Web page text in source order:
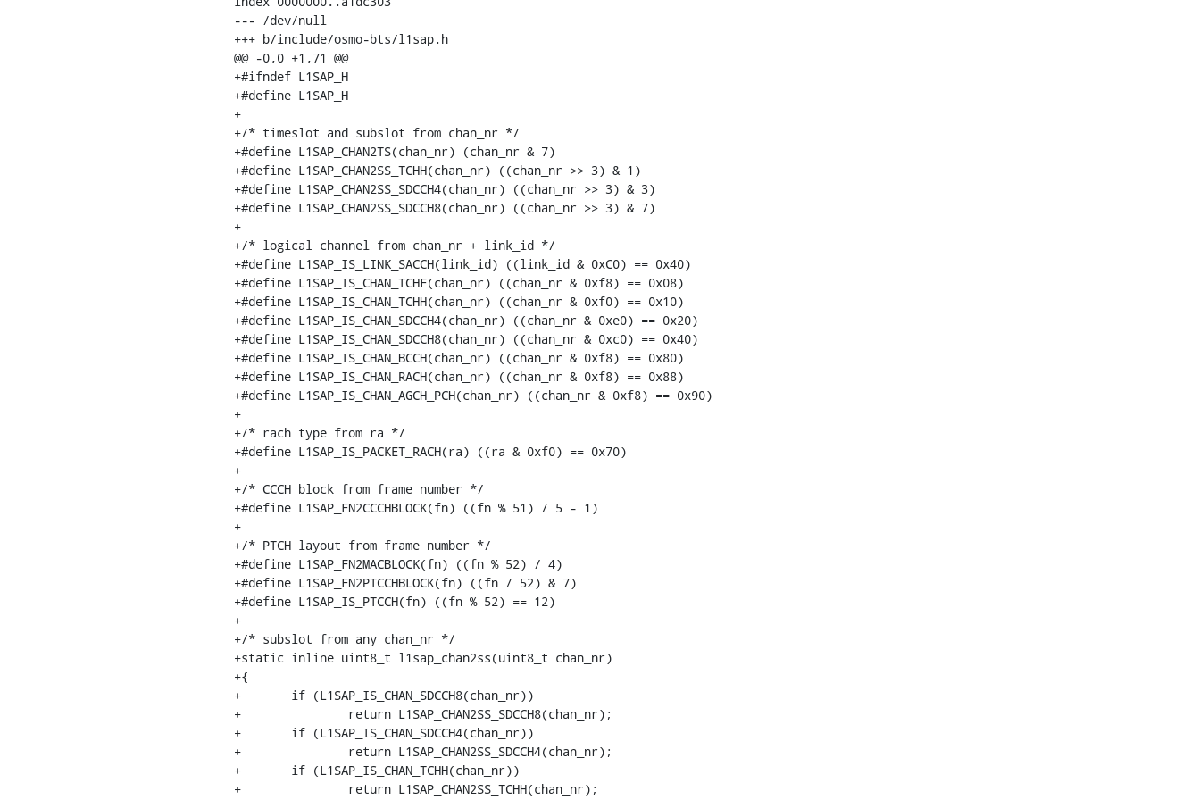
--- /dev/null
+++ b/include/osmo-bts/l1sap.h
@@ -0,0 +1,71 @@
+#ifndef L1SAP_H
+#define L1SAP_H
+
+/* timeslot and subslot from chan_nr */
+#define L1SAP_CHAN2TS(chan_nr) (chan_nr & 7)
+#define L1SAP_CHAN2SS_TCHH(chan_nr) ((chan_nr >> 3) & 1)
+#define L1SAP_CHAN2SS_SDCCH4(chan_nr) ((chan_nr >> 3) & 3)
+#define L1SAP_CHAN2SS_SDCCH8(chan_nr) ((chan_nr >> 3) & 7)
+
+/* logical channel from chan_nr + link_id */
+#define L1SAP_IS_LINK_SACCH(link_id) ((link_id & 0xC0) == 0x40)
+#define L1SAP_IS_CHAN_TCHF(chan_nr) ((chan_nr & 0xf8) == 0x08)
+#define L1SAP_IS_CHAN_TCHH(chan_nr) ((chan_nr & 0xf0) == 0x10)
+#define L1SAP_IS_CHAN_SDCCH4(chan_nr) ((chan_nr & 0xe0) == 0x20)
+#define L1SAP_IS_CHAN_SDCCH8(chan_nr) ((chan_nr & 0xc0) == 0x40)
+#define L1SAP_IS_CHAN_BCCH(chan_nr) ((chan_nr & 0xf8) == 0x80)
+#define L1SAP_IS_CHAN_RACH(chan_nr) ((chan_nr & 0xf8) == 0x88)
+#define L1SAP_IS_CHAN_AGCH_PCH(chan_nr) ((chan_nr & 0xf8) == 0x90)
+
+/* rach type from ra */
+#define L1SAP_IS_PACKET_RACH(ra) ((ra & 0xf0) == 0x70)
+
+/* CCCH block from frame number */
+#define L1SAP_FN2CCCHBLOCK(fn) ((fn % 51) / 5 - 1)
+
+/* PTCH layout from frame number */
+#define L1SAP_FN2MACBLOCK(fn) ((fn % 52) / 4)
+#define L1SAP_FN2PTCCHBLOCK(fn) ((fn / 52) & 7)
+#define L1SAP_IS_PTCCH(fn) ((fn % 52) == 12)
+
+/* subslot from any chan_nr */
+static inline uint8_t l1sap_chan2ss(uint8_t chan_nr)
+{
+	if (L1SAP_IS_CHAN_SDCCH8(chan_nr))
+		return L1SAP_CHAN2SS_SDCCH8(chan_nr);
+	if (L1SAP_IS_CHAN_SDCCH4(chan_nr))
+		return L1SAP_CHAN2SS_SDCCH4(chan_nr);
+	if (L1SAP_IS_CHAN_TCHH(chan_nr))
+		return L1SAP_CHAN2SS_TCHH(chan_nr);